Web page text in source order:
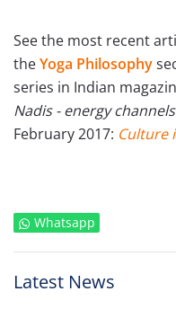
See the most recent
theYoga Philosophy
series in Indian
Nadis - energy
February 2017: Culture
Whatsapp
Latest News